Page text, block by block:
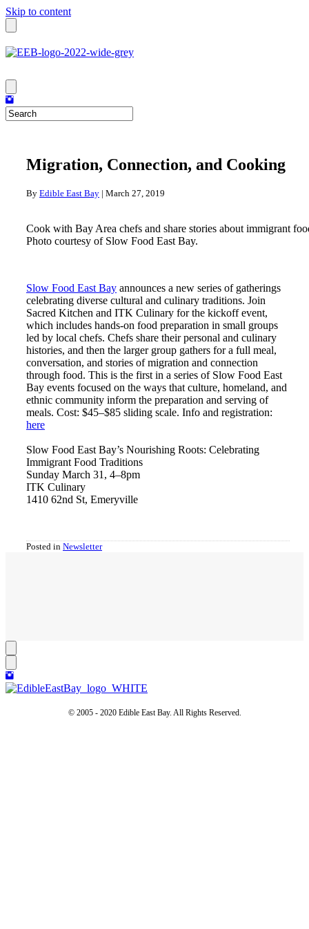
Skip to content
Migration, Connection, and Cooking
By Edible East Bay | March 27, 2019
Cook with Bay Area chefs and share stories about immigrant
Photo courtesy of Slow Food East Bay.
Slow Food East Bay announces a new series of gatherings
celebrating diverse cultural and culinary traditions. Join
Sacred Kitchen and ITK Culinary for the kickoff event,
which includes hands-on food preparation in small groups
led by local chefs. Chefs share their personal and culinary
histories, and then the larger group gathers for a full meal,
conversation, and stories of migration and connection
through food. This is the first in a series of Slow Food East
Bay events focused on the ways that culture, homeland, and
ethnic community inform the preparation and serving of
meals. Cost: $45–$85 sliding scale. Info and registration:
here
Slow Food East Bay’s Nourishing Roots: Celebrating
Immigrant Food Traditions
Sunday March 31, 4–8pm
ITK Culinary
1410 62nd St, Emeryville
Posted in Newsletter
© 2005 - 2020 Edible East Bay. All Rights Reserved.